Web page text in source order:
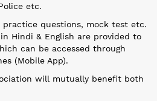
etc.
questions, mock test etc.
Hindi & English are provided to
can be accessed through
(Mobile App).
will mutually benefit both